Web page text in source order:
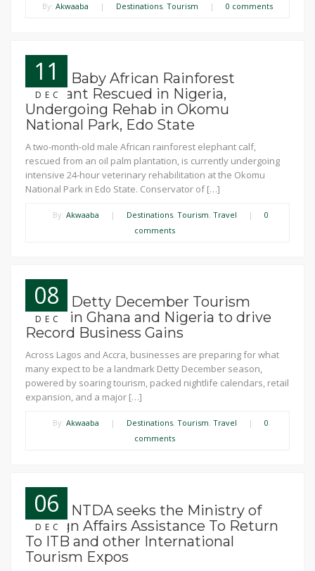
By: Akwaaba | Destinations, Tourism | 0 comments
11
DEC
News: Baby African Rainforest
Elephant Rescued in Nigeria,
Undergoing Rehab in Okomu
National Park, Edo State
A two-month-old male African rainforest elephant calf,
rescued from an oil palm plantation, is currently undergoing
intensive 24-hour veterinary rehabilitation at the Okomu
National Park in Edo State. Conservator of […]
By: Akwaaba | Destinations, Tourism, Travel |
0
comments
08
DEC
News: Detty December Tourism
boom in Ghana and Nigeria to drive
Record Business Gains
Across Lagos and Accra, businesses are preparing for what
many expect to be a landmark Detty December season,
powered by soaring tourism, packed nightlife calendars, retail
expansion, and a major […]
By: Akwaaba | Destinations, Tourism, Travel |
0
comments
06
DEC
News: NTDA seeks the Ministry of
Foreign Affairs Assistance To Return
To ITB and other International
Tourism Expos